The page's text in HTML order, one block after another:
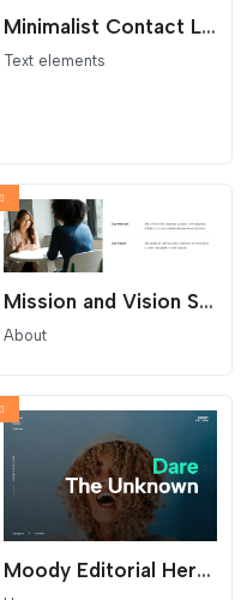
Minimalist Contact List - Rich Text Grid
Text elements
Mission and Vision Split Section
About
Moody Editorial Hero Section